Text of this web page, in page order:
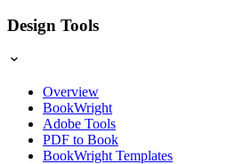
Design Tools
Overview
BookWright
Adobe Tools
PDF to Book
BookWright Templates